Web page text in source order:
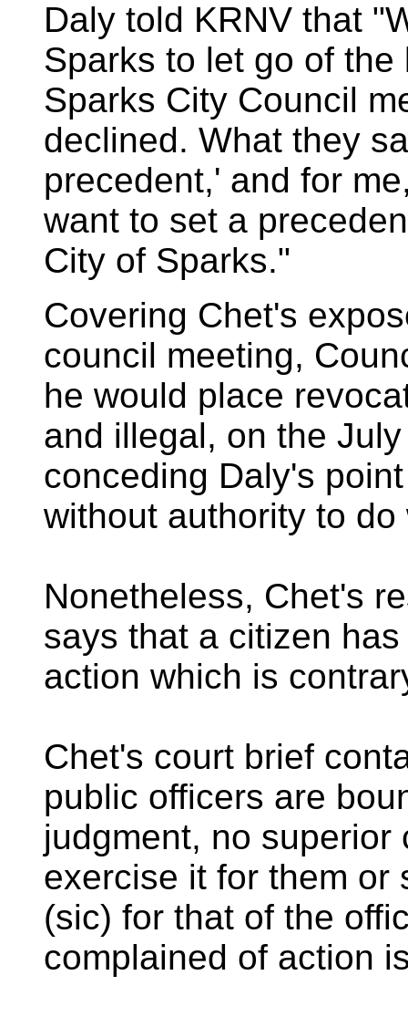
Daly told KRNV that
Sparks to let go of
Sparks City Council
declined. What they
precedent,' and for
want to set a
City of Sparks."
Covering Chet's
council meeting,
he would place
and illegal, on the
conceding Daly's
without authority to
Nonetheless, Chet's
says that a citizen
action which is
Chet's court brief
public officers are
judgment, no superior
exercise it for them or
(sic) for that of the
complained of action